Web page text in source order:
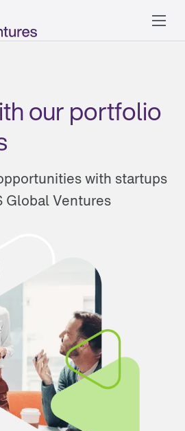
our portfolio
with startups
Global Ventures